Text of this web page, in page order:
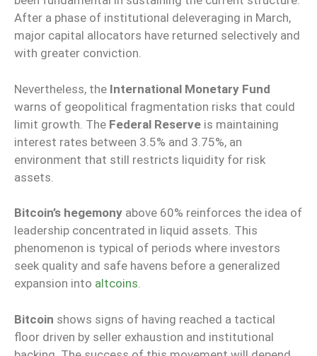
After a phase of institutional deleveraging in March,
major capital allocators have returned selectively and
with greater conviction.
Nevertheless, the International Monetary Fund
warns of geopolitical fragmentation risks that could
limit growth. The Federal Reserve is maintaining
interest rates between 3.5% and 3.75%, an
environment that still restricts liquidity for risk
assets.
Bitcoin’s hegemony above 60% reinforces the idea of
leadership concentrated in liquid assets. This
phenomenon is typical of periods where investors
seek quality and safe havens before a generalized
expansion into altcoins.
Bitcoin shows signs of having reached a tactical
floor driven by seller exhaustion and institutional